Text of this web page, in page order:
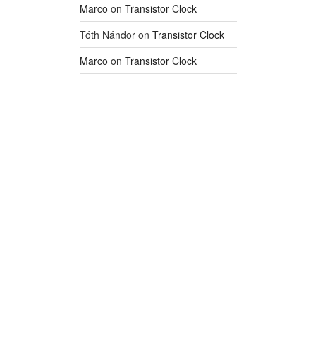
Marco onTransistor Clock
Tóth Nándor onTransistor Clock
Marco onTransistor Clock